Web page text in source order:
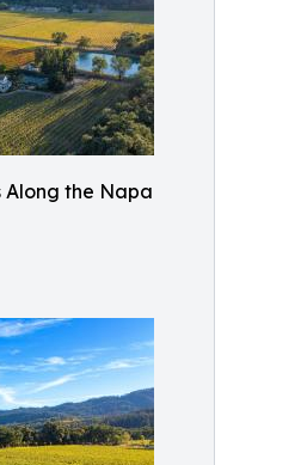
Along the Napa